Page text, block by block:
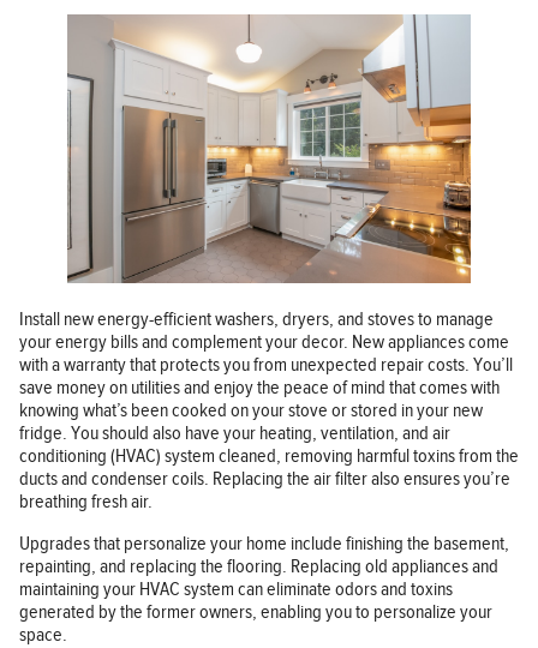
Install new energy-efficient washers, dryers, and stoves to manage
your energy bills and complement your decor. New appliances come
with a warranty that protects you from unexpected repair costs. You’ll
save money on utilities and enjoy the peace of mind that comes with
knowing what’s been cooked on your stove or stored in your new
fridge. You should also have your heating, ventilation, and air
conditioning (HVAC) system cleaned, removing harmful toxins from the
ducts and condenser coils. Replacing the air filter also ensures you’re
breathing fresh air.
Upgrades that personalize your home include finishing the basement,
repainting, and replacing the flooring. Replacing old appliances and
maintaining your HVAC system can eliminate odors and toxins
generated by the former owners, enabling you to personalize your
space.